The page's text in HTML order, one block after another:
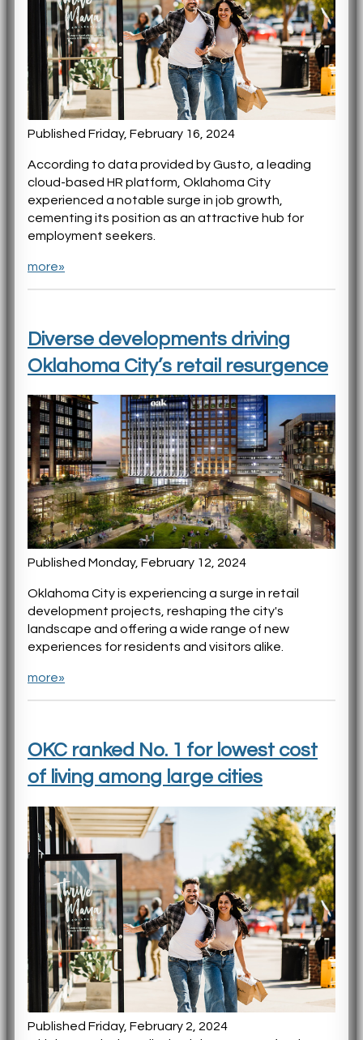
Published Friday, February 16, 2024
According to data provided by Gusto, a leading
cloud-based HR platform, Oklahoma City
experienced a notable surge in job growth,
cementing its position as an attractive hub for
employment seekers.
more»
Diverse developments driving
Oklahoma City’s retail resurgence
Published Monday, February 12, 2024
Oklahoma City is experiencing a surge in retail
development projects, reshaping the city's
landscape and offering a wide range of new
experiences for residents and visitors alike.
more»
OKC ranked No. 1 for lowest cost
of living among large cities
Published Friday, February 2, 2024